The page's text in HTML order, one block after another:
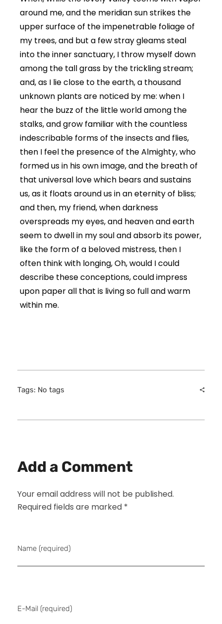
around me, and the meridian sun strikes the
upper surface of the impenetrable foliage of
my trees, and but a few stray gleams steal
into the inner sanctuary, I throw myself down
among the tall grass by the trickling stream;
and, as I lie close to the earth, a thousand
unknown plants are noticed by me: when I
hear the buzz of the little world among the
stalks, and grow familiar with the countless
indescribable forms of the insects and flies,
then I feel the presence of the Almighty, who
formed us in his own image, and the breath of
that universal love which bears and sustains
us, as it floats around us in an eternity of bliss;
and then, my friend, when darkness
overspreads my eyes, and heaven and earth
seem to dwell in my soul and absorb its power,
like the form of a beloved mistress, then I
often think with longing, Oh, would I could
describe these conceptions, could impress
upon paper all that is living so full and warm
within me.
Tags: No tags
Add a Comment
Your email address will not be published.
Required fields are marked *
Name (required)
E-Mail (required)